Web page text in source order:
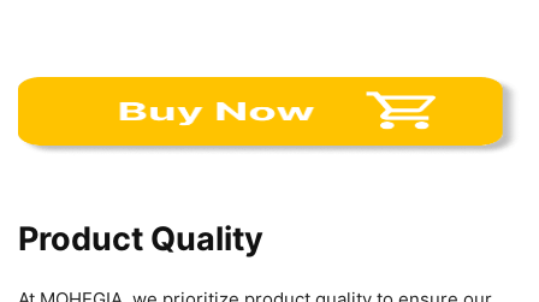
Product Quality